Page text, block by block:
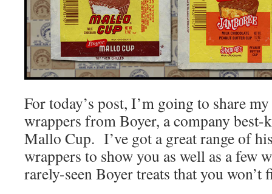
For today’s post, I’m going to share
wrappers from Boyer, a company
Mallo Cup. I’ve got a great range of
wrappers to show you as well as a few
rarely-seen Boyer treats that you won’t